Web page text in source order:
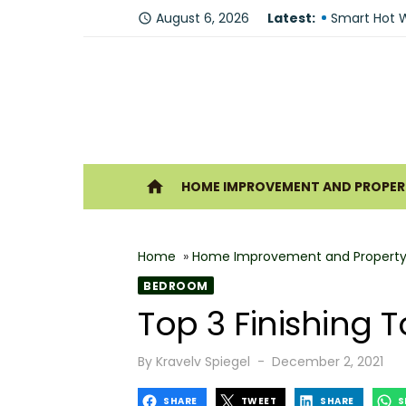
access_time August 6, 2026 Latest:
Fire
Forklift
Why Hiring
Best 6
How
Why You
home HOME IMPROVEMENT AND
Home » Home Improvement and
BEDROOM
Top 3 Finishing
By Kravelv Spiegel
Posted
December 2, 2021
SHARE TWEET SHARE